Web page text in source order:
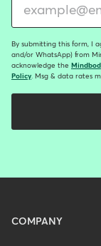
By submitting this form, I
and/or WhatsApp) from
acknowledge the
Policy . Msg & data rates
Menu
COMPANY